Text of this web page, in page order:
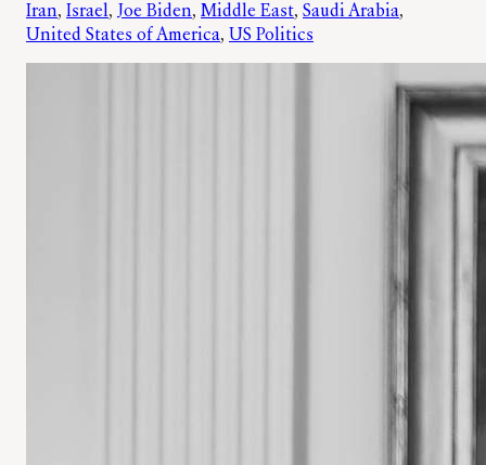
Iran, Israel, Joe Biden, Middle East, Saudi Arabia
United States of America, US Politics